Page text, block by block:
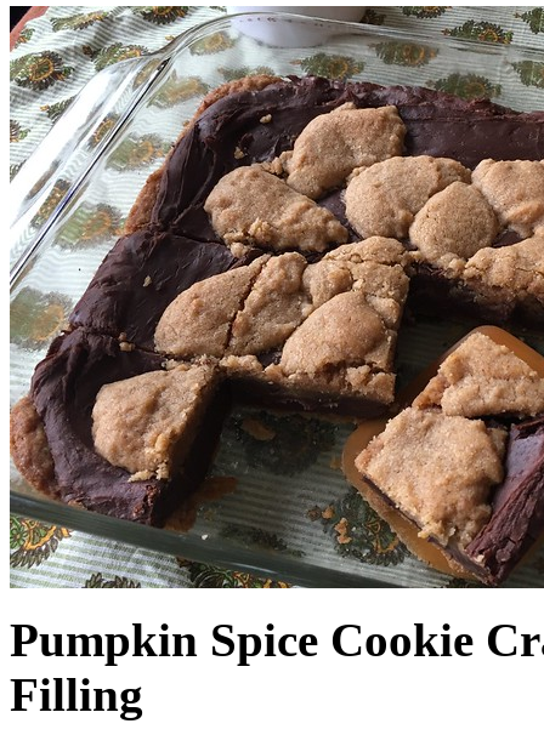
Pumpkin Spice Cookie
Filling